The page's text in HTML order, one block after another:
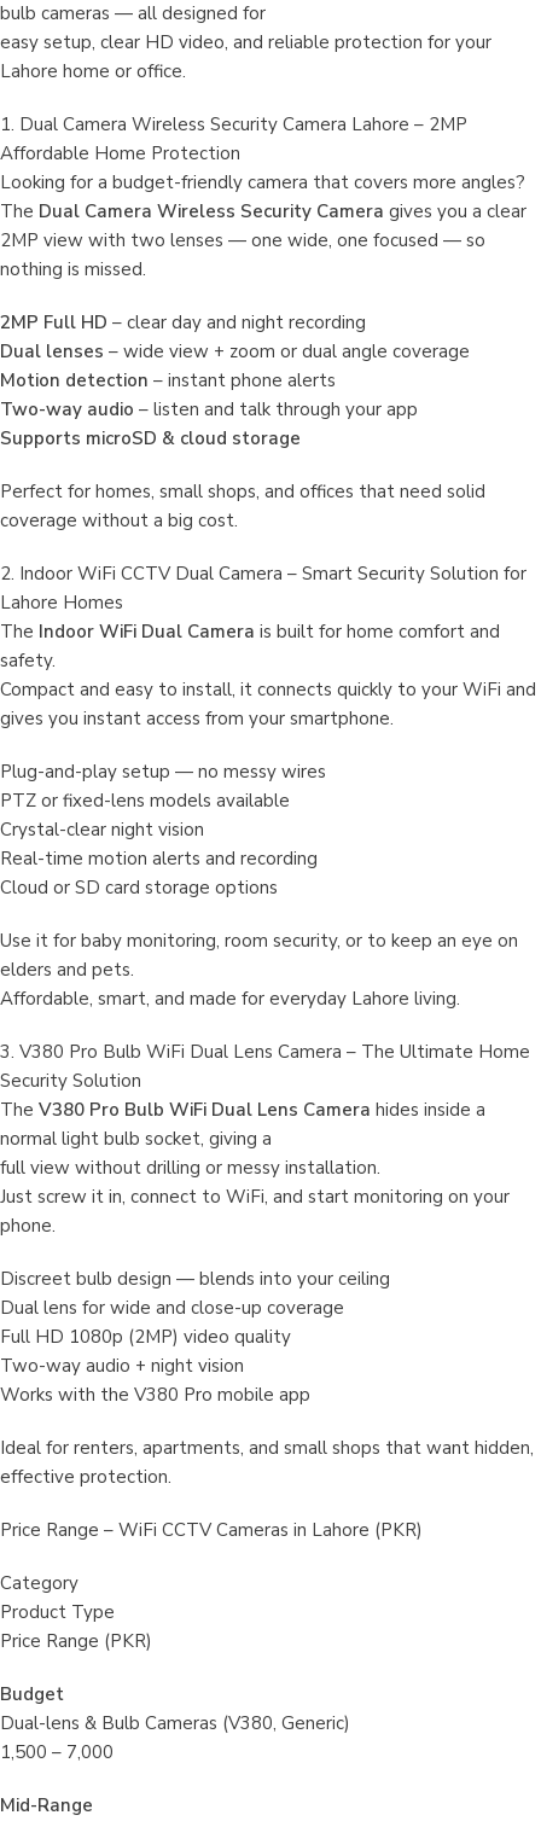
bulb cameras — all designed for
easy setup, clear HD video, and reliable protection for your
Lahore home or office.
1. Dual Camera Wireless Security Camera Lahore – 2MP
Affordable Home Protection
Looking for a budget-friendly camera that covers more angles?
The Dual Camera Wireless Security Camera gives you a clear
2MP view with two lenses — one wide, one focused — so
nothing is missed.
2MP Full HD – clear day and night recording
Dual lenses – wide view + zoom or dual angle coverage
Motion detection – instant phone alerts
Two-way audio – listen and talk through your app
Supports microSD & cloud storage
Perfect for homes, small shops, and offices that need solid
coverage without a big cost.
2. Indoor WiFi CCTV Dual Camera – Smart Security Solution for
Lahore Homes
The Indoor WiFi Dual Camera is built for home comfort and
safety.
Compact and easy to install, it connects quickly to your WiFi and
gives you instant access from your smartphone.
Plug-and-play setup — no messy wires
PTZ or fixed-lens models available
Crystal-clear night vision
Real-time motion alerts and recording
Cloud or SD card storage options
Use it for baby monitoring, room security, or to keep an eye on
elders and pets.
Affordable, smart, and made for everyday Lahore living.
3. V380 Pro Bulb WiFi Dual Lens Camera – The Ultimate Home
Security Solution
The V380 Pro Bulb WiFi Dual Lens Camera hides inside a
normal light bulb socket, giving a
full view without drilling or messy installation.
Just screw it in, connect to WiFi, and start monitoring on your
phone.
Discreet bulb design — blends into your ceiling
Dual lens for wide and close-up coverage
Full HD 1080p (2MP) video quality
Two-way audio + night vision
Works with the V380 Pro mobile app
Ideal for renters, apartments, and small shops that want hidden,
effective protection.
Price Range – WiFi CCTV Cameras in Lahore (PKR)
Category
Product Type
Price Range (PKR)
Budget
Dual-lens & Bulb Cameras (V380, Generic)
1,500 – 7,000
Mid-Range